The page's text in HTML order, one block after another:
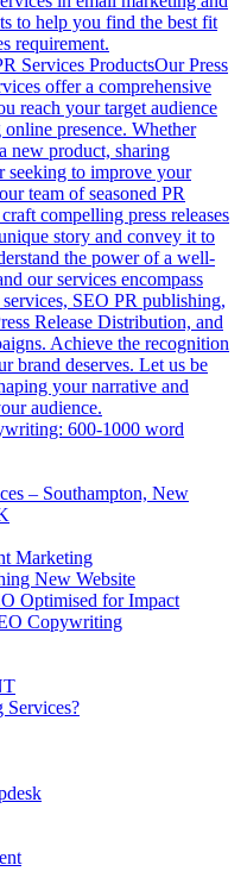
to help you find the best fit
requirement.
Services ProductsOur Press
offer a comprehensive
reach your target audience
presence. Whether
new product, sharing
seeking to improve your
team of seasoned PR
compelling press releases
story and convey it to
the power of a well-
our services encompass
SEO PR publishing,
Release Distribution, and
Achieve the recognition
brand deserves. Let us be
your narrative and
audience.
600-1000 word
– Southampton, New
Marketing
New Website
Optimised for Impact
Copywriting